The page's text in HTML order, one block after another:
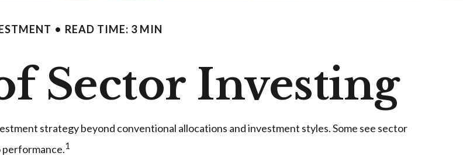
READ TIME: 3 MIN
Sector Investing
strategy beyond conventional allocations and investment styles. Some see sector
1